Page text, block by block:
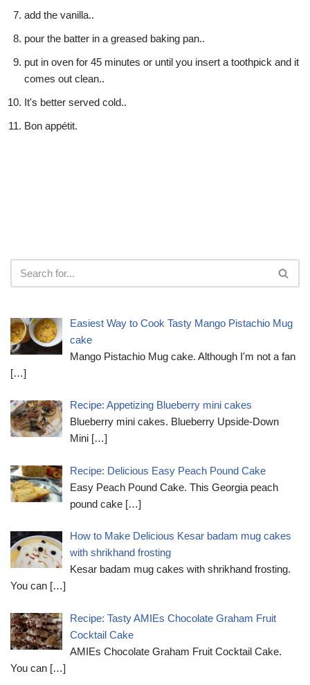
add the vanilla..
pour the batter in a greased baking pan..
put in oven for 45 minutes or until you insert a toothpick and it
comes out clean..
It's better served cold..
Bon appétit.
Easiest Way to Cook Tasty Mango Pistachio Mug
cake
Mango Pistachio Mug cake. Although I'm not a fan
[…]
Recipe: Appetizing Blueberry mini cakes
Blueberry mini cakes. Blueberry Upside-Down
Mini […]
Recipe: Delicious Easy Peach Pound Cake
Easy Peach Pound Cake. This Georgia peach
pound cake […]
How to Make Delicious Kesar badam mug cakes
with shrikhand frosting
Kesar badam mug cakes with shrikhand frosting.
You can […]
Recipe: Tasty AMIEs Chocolate Graham Fruit
Cocktail Cake
AMIEs Chocolate Graham Fruit Cocktail Cake.
You can […]